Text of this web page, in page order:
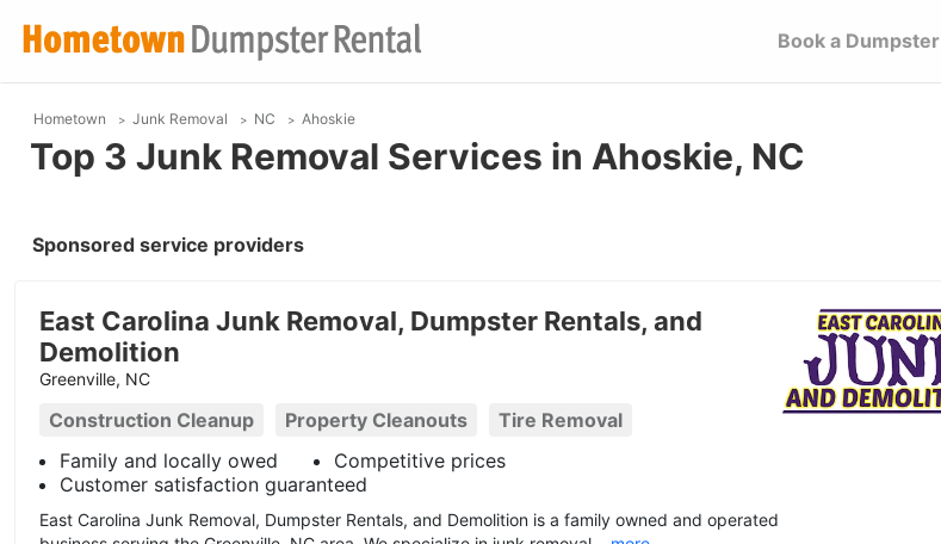
Book a Dumpster
Hometown Junk Removal NC Ahoskie
Top 3 Junk Removal Services in Ahoskie, NC
Sponsored service providers
East Carolina Junk Removal, Dumpster Rentals, and
Demolition
Greenville, NC
Construction Cleanup Property Cleanouts
Tire Removal
Family and locally owed
Competitive prices
Customer satisfaction guaranteed
East Carolina Junk Removal, Dumpster Rentals, and Demolition is a family owned and operated